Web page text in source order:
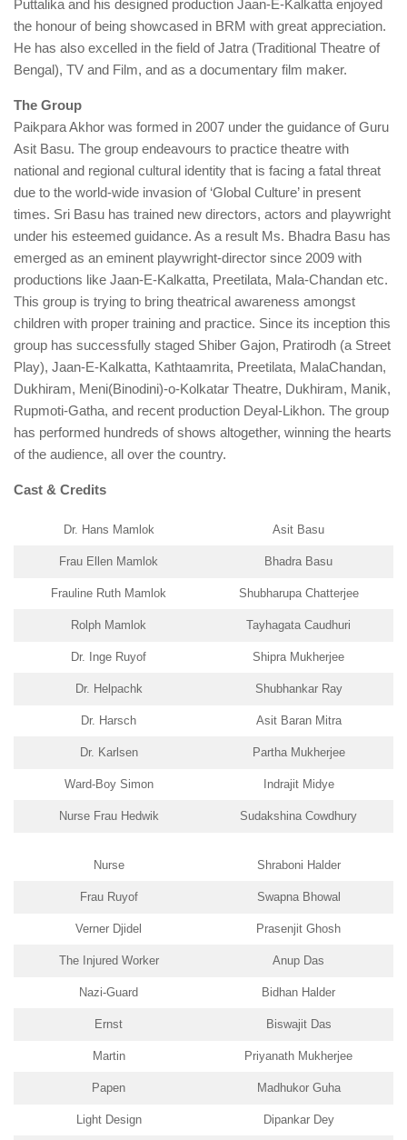
Puttalika and his designed production Jaan-E-Kalkatta enjoyed
the honour of being showcased in BRM with great appreciation.
He has also excelled in the field of Jatra (Traditional Theatre of
Bengal), TV and Film, and as a documentary film maker.
The Group
Paikpara Akhor was formed in 2007 under the guidance of Guru
Asit Basu. The group endeavours to practice theatre with
national and regional cultural identity that is facing a fatal threat
due to the world-wide invasion of ‘Global Culture’ in present
times. Sri Basu has trained new directors, actors and playwright
under his esteemed guidance. As a result Ms. Bhadra Basu has
emerged as an eminent playwright-director since 2009 with
productions like Jaan-E-Kalkatta, Preetilata, Mala-Chandan etc.
This group is trying to bring theatrical awareness amongst
children with proper training and practice. Since its inception this
group has successfully staged Shiber Gajon, Pratirodh (a Street
Play), Jaan-E-Kalkatta, Kathtaamrita, Preetilata, MalaChandan,
Dukhiram, Meni(Binodini)-o-Kolkatar Theatre, Dukhiram, Manik,
Rupmoti-Gatha, and recent production Deyal-Likhon. The group
has performed hundreds of shows altogether, winning the hearts
of the audience, all over the country.
Cast & Credits
Dr. Hans Mamlok Asit Basu
Frau Ellen Mamlok Bhadra Basu
Frauline Ruth Mamlok Shubharupa Chatterjee
Rolph Mamlok Tayhagata Caudhuri
Dr. Inge Ruyof Shipra Mukherjee
Dr. Helpachk Shubhankar Ray
Dr. Harsch Asit Baran Mitra
Dr. Karlsen Partha Mukherjee
Ward-Boy Simon Indrajit Midye
Nurse Frau Hedwik Sudakshina Cowdhury
Nurse Shraboni Halder
Frau Ruyof Swapna Bhowal
Verner Djidel Prasenjit Ghosh
The Injured Worker Anup Das
Nazi-Guard Bidhan Halder
Ernst Biswajit Das
Martin Priyanath Mukherjee
Papen Madhukor Guha
Light Design Dipankar Dey